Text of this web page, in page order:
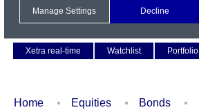
Xetra real-time
Watchlist Portfolio
Home Equities Bonds
Manage Settings Decline